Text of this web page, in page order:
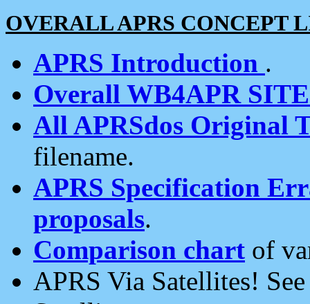
OVERALL APRS CONCEPT
APRS Introduction .
Overall WB4APR
All APRSdos Original
filename.
APRS Specification
proposals.
Comparison chart of
APRS Via Satellites!